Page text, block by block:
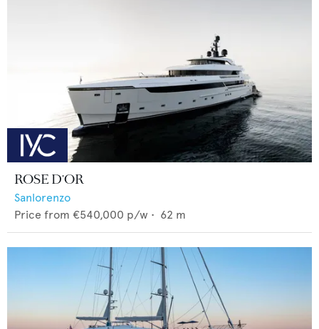
ROSE D'OR
Sanlorenzo
Price from €540,000 p/w • 62 m